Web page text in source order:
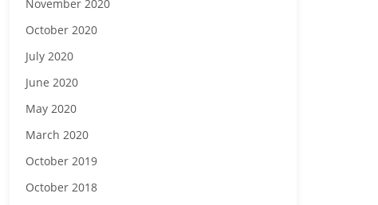
November 2020
October 2020
July 2020
June 2020
May 2020
March 2020
October 2019
October 2018